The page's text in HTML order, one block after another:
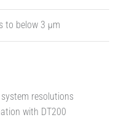
to below 3 µm
resolutions
with DT200